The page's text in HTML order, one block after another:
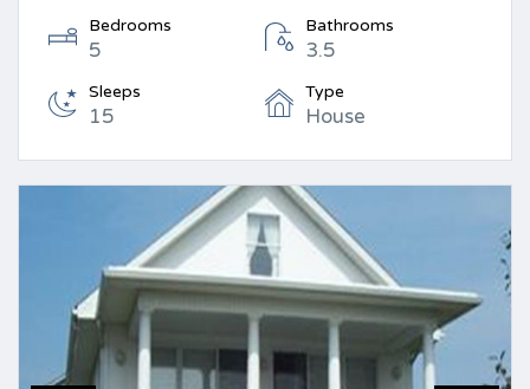
Bedrooms
5
Bathrooms
3.5
Sleeps
15
Type
House